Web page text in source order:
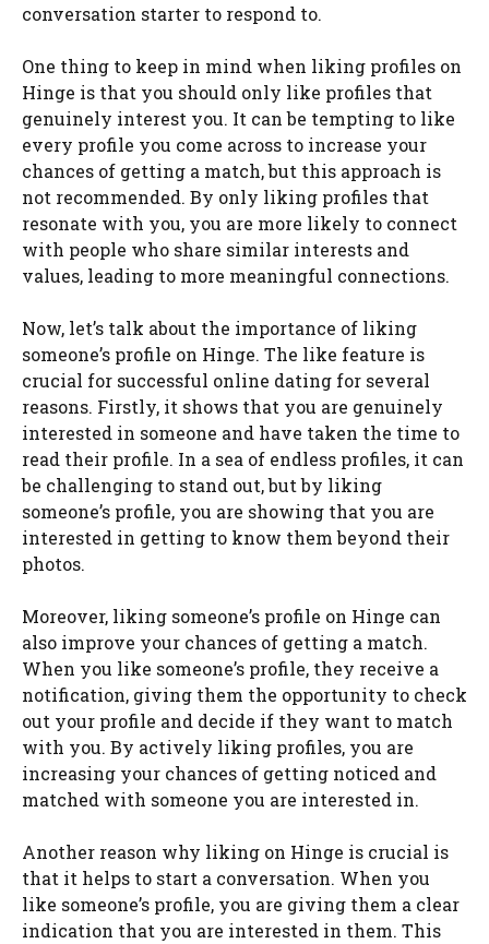
conversation starter to respond to.
One thing to keep in mind when liking profiles on
Hinge is that you should only like profiles that
genuinely interest you. It can be tempting to like
every profile you come across to increase your
chances of getting a match, but this approach is
not recommended. By only liking profiles that
resonate with you, you are more likely to connect
with people who share similar interests and
values, leading to more meaningful connections.
Now, let’s talk about the importance of liking
someone’s profile on Hinge. The like feature is
crucial for successful online dating for several
reasons. Firstly, it shows that you are genuinely
interested in someone and have taken the time to
read their profile. In a sea of endless profiles, it can
be challenging to stand out, but by liking
someone’s profile, you are showing that you are
interested in getting to know them beyond their
photos.
Moreover, liking someone’s profile on Hinge can
also improve your chances of getting a match.
When you like someone’s profile, they receive a
notification, giving them the opportunity to check
out your profile and decide if they want to match
with you. By actively liking profiles, you are
increasing your chances of getting noticed and
matched with someone you are interested in.
Another reason why liking on Hinge is crucial is
that it helps to start a conversation. When you
like someone’s profile, you are giving them a clear
indication that you are interested in them. This